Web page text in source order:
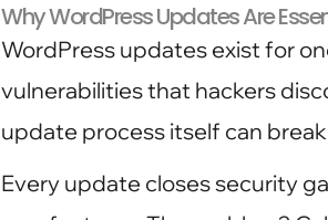
Why WordPress Updates Are
WordPress updates exist for
vulnerabilities that hackers
update process itself can
Every update closes security